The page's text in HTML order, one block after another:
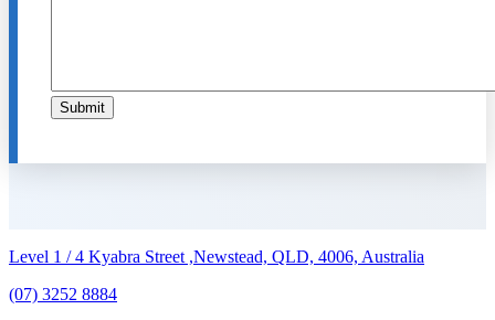
Submit
Level 1 / 4 Kyabra Street ,Newstead, QLD, 4006, Australia
(07) 3252 8884